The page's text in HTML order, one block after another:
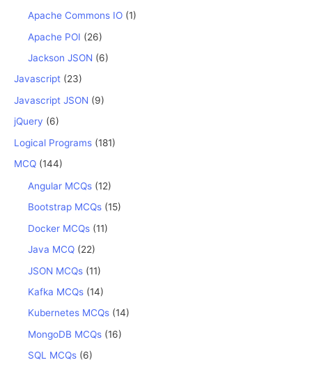
Apache Commons IO (1)
Apache POI (26)
Jackson JSON (6)
Javascript (23)
Javascript JSON (9)
jQuery (6)
Logical Programs (181)
MCQ (144)
Angular MCQs (12)
Bootstrap MCQs (15)
Docker MCQs (11)
Java MCQ (22)
JSON MCQs (11)
Kafka MCQs (14)
Kubernetes MCQs (14)
MongoDB MCQs (16)
SQL MCQs (6)